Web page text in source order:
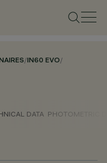
/IN60 EVO/
DATA PHOTOMETRIC